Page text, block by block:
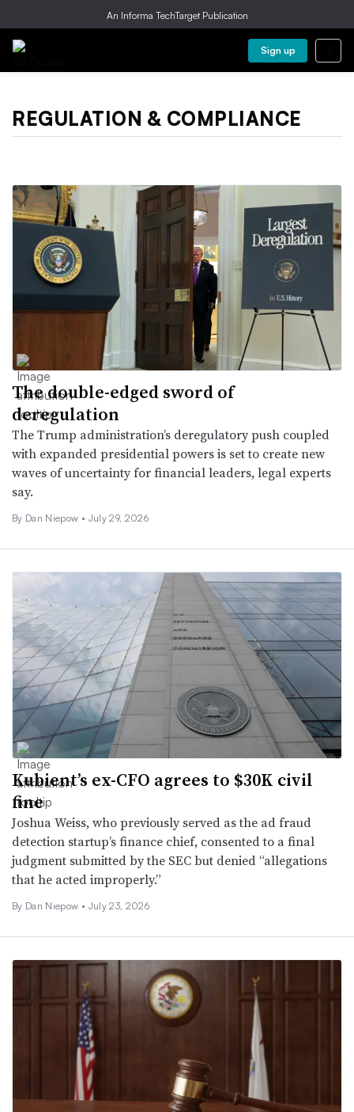
An Informa TechTarget Publication
Sign up
REGULATION & COMPLIANCE
The double-edged sword of
deregulation
The Trump administration’s deregulatory push coupled
with expanded presidential powers is set to create new
waves of uncertainty for financial leaders, legal experts
say.
By Dan Niepow • July 29, 2026
Kubient’s ex-CFO agrees to $30K civil
fine
Joshua Weiss, who previously served as the ad fraud
detection startup’s finance chief, consented to a final
judgment submitted by the SEC but denied “allegations
that he acted improperly.”
By Dan Niepow • July 23, 2026